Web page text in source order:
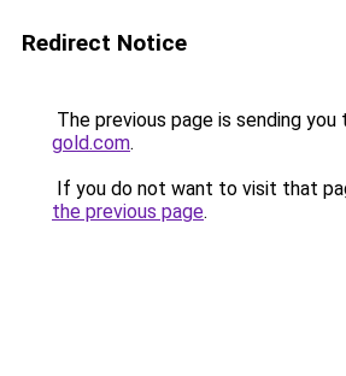
Redirect Notice
The previous page is sending you
gold.com.
If you do not want to visit that
the previous page.